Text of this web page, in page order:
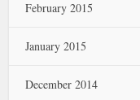
February 2015
January 2015
December 2014